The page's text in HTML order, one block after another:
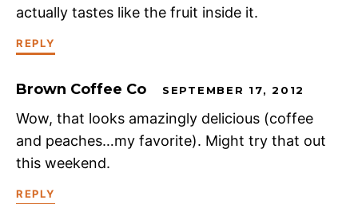
actually tastes like the fruit inside it.
REPLY
Brown Coffee Co SEPTEMBER 17, 2012
Wow, that looks amazingly delicious (coffee
and peaches…my favorite). Might try that out
this weekend.
REPLY